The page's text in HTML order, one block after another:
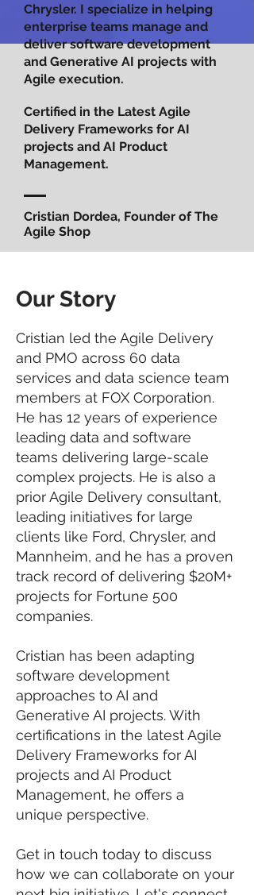
Chrysler. I specialize in helping
enterprise teams manage and
deliver software development
and Generative AI projects with
Agile execution.
Certified in the Latest Agile
Delivery Frameworks for AI
projects and AI Product
Management.
Cristian Dordea, Founder of The
Agile Shop
Our Story
Cristian led the Agile Delivery
and PMO across 60 data
services and data science team
members at FOX Corporation.
He has 12 years of experience
leading data and software
teams delivering large-scale
complex projects. He is also a
prior Agile Delivery consultant,
leading initiatives for large
clients like Ford, Chrysler, and
Mannheim, and he has a proven
track record of delivering $20M+
projects for Fortune 500
companies.
Cristian has been adapting
software development
approaches to AI and
Generative AI projects. With
certifications in the latest Agile
Delivery Frameworks for AI
projects and AI Product
Management, he offers a
unique perspective.
Get in touch today to discuss
how we can collaborate on your